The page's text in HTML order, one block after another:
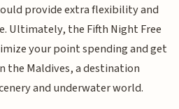
provide extra flexibility and
Ultimately, the Fifth Night Free
your point spending and get
the Maldives, a destination
and underwater world.